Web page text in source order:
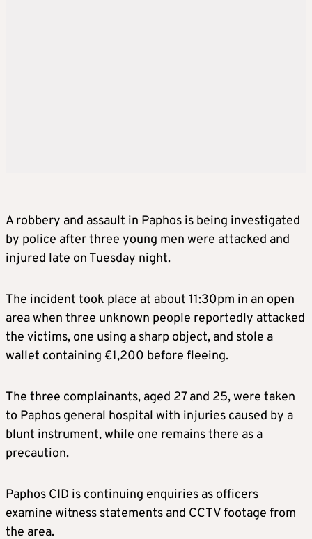
A robbery and assault in Paphos is being investigated
by police after three young men were attacked and
injured late on Tuesday night.
The incident took place at about 11:30pm in an open
area when three unknown people reportedly attacked
the victims, one using a sharp object, and stole a
wallet containing €1,200 before fleeing.
The three complainants, aged 27 and 25, were taken
to Paphos general hospital with injuries caused by a
blunt instrument, while one remains there as a
precaution.
Paphos CID is continuing enquiries as officers
examine witness statements and CCTV footage from
the area.